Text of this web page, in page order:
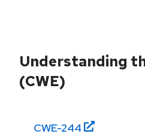
Understanding
(CWE)
CWE-244